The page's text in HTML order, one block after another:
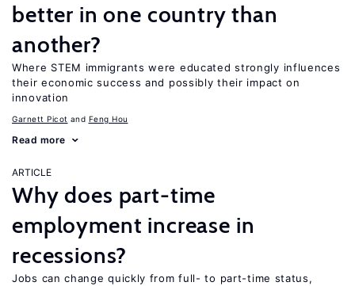
better in one country than
another?
Where STEM immigrants were educated strongly influences
their economic success and possibly their impact on
innovation
Garnett Picot Feng Hou
Read more
ARTICLE
Why does part-time
employment increase in
recessions?
Jobs can change quickly from full- to part-time status,